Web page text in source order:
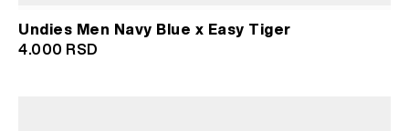
Undies Men Navy Blue x Easy Tiger
4.000 RSD